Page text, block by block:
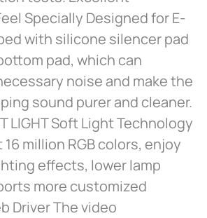
Specially Designed for E-
with silicone silencer pad
pad, which can
noise and make the
sound purer and cleaner.
LIGHT Soft Light Technology
million RGB colors, enjoy
effects, lower lamp
more customized
Driver The video